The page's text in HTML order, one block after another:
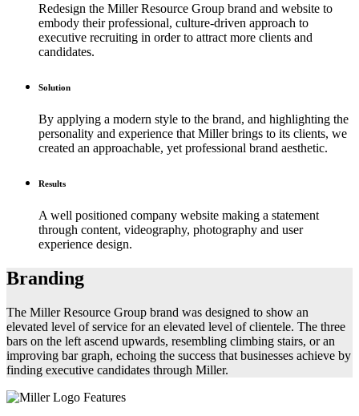
Redesign the Miller Resource Group brand and website to
embody their professional, culture-driven approach to
executive recruiting in order to attract more clients and
candidates.
Solution
By applying a modern style to the brand, and highlighting the
personality and experience that Miller brings to its clients, we
created an approachable, yet professional brand aesthetic.
Results
A well positioned company website making a statement
through content, videography, photography and user
experience design.
Branding
The Miller Resource Group brand was designed to show an
elevated level of service for an elevated level of clientele. The three
bars on the left ascend upwards, resembling climbing stairs, or an
improving bar graph, echoing the success that businesses achieve by
finding executive candidates through Miller.